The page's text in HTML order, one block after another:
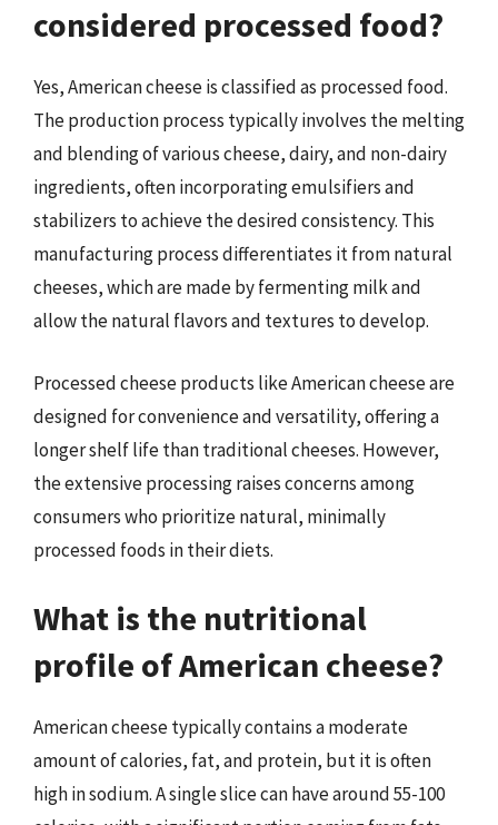
considered processed food?
Yes, American cheese is classified as processed food.
The production process typically involves the melting
and blending of various cheese, dairy, and non-dairy
ingredients, often incorporating emulsifiers and
stabilizers to achieve the desired consistency. This
manufacturing process differentiates it from natural
cheeses, which are made by fermenting milk and
allow the natural flavors and textures to develop.
Processed cheese products like American cheese are
designed for convenience and versatility, offering a
longer shelf life than traditional cheeses. However,
the extensive processing raises concerns among
consumers who prioritize natural, minimally
processed foods in their diets.
What is the nutritional
profile of American cheese?
American cheese typically contains a moderate
amount of calories, fat, and protein, but it is often
high in sodium. A single slice can have around 55-100